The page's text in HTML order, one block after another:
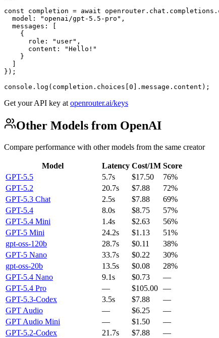
const completion = await
  model: "openai/gpt-5.5-pro",
  messages: [
    {
      role: "user",
      content: "Hello!"
    }
  ]
});
console.log(completion.choices[0].message.content);
Get your API key at openrouter.ai/keys
Other Models from OpenAI
Compare performance with other models from the same creator
Model Latency Cost/1M Score
GPT-5.5
5.7s $17.50
76%
GPT-5.2
20.7s $7.88
72%
GPT-5.3 Chat
2.5s $7.88
69%
GPT-5.4
8.0s $8.75
57%
GPT-5.4 Mini
1.4s $2.63
56%
GPT-5 Mini
24.2s $1.13
51%
gpt-oss-120b
28.7s $0.11
38%
GPT-5 Nano
33.7s $0.22
30%
gpt-oss-20b
13.5s $0.08
28%
GPT-5.4 Nano
9.1s $0.73
—
GPT-5.4 Pro
— $105.00 —
GPT-5.3-Codex
3.5s $7.88
—
GPT Audio
— $6.25
—
GPT Audio Mini
— $1.50
—
GPT-5.2-Codex
21.7s $7.88
—